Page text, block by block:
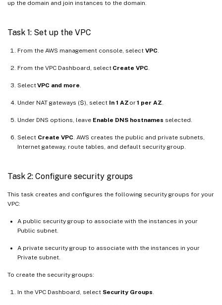
up the domain and join instances to the domain.
Task 1: Set up the VPC
From the AWS management console, select VPC
From the VPC Dashboard, select Create VPC
SelectVPC and more
Under NAT gateways ($), select In 1 AZ or1 per AZ
Under DNS options, leave Enable DNS hostnames selected.
Select Create VPC . AWS creates the public and private subnets,
Internet gateway, route tables, and default security group.
Task 2: Configure security groups
This task creates and configures the following security groups for your
VPC:
A public security group to associate with the instances in your
Public subnet.
A private security group to associate with the instances in your
Private subnet.
To create the security groups:
In the VPC Dashboard, select Security Groups